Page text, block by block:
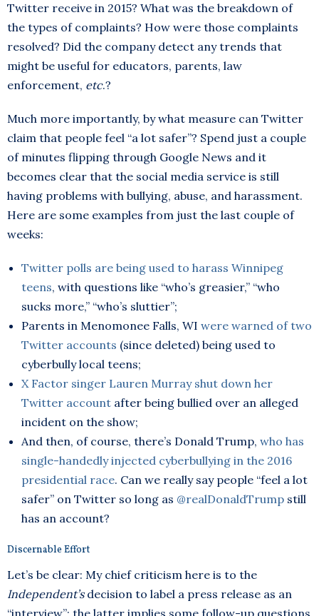
Twitter receive in 2015? What was the breakdown of
the types of complaints? How were those complaints
resolved? Did the company detect any trends that
might be useful for educators, parents, law
enforcement, etc.?
Much more importantly, by what measure can Twitter
claim that people feel “a lot safer”? Spend just a couple
of minutes flipping through Google News and it
becomes clear that the social media service is still
having problems with bullying, abuse, and harassment.
Here are some examples from just the last couple of
weeks:
Twitter polls are being used to harass Winnipeg
teens, with questions like “who’s greasier,” “who
sucks more,” “who’s sluttier”;
Parents in Menomonee Falls, WI were warned of two
Twitter accounts (since deleted) being used to
cyberbully local teens;
X Factor singer Lauren Murray shut down her
Twitter account after being bullied over an alleged
incident on the show;
And then, of course, there’s Donald Trump, who has
single-handedly injected cyberbullying in the 2016
presidential race. Can we really say people “feel a lot
safer” on Twitter so long as @realDonaldTrump still
has an account?
Discernable Effort
Let’s be clear: My chief criticism here is to the
Independent’sdecision to label a press release as an